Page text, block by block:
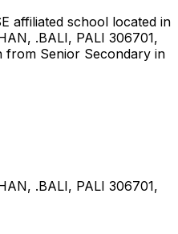
affiliated school located in
.BALI, PALI 306701,
from Senior Secondary in
.BALI, PALI 306701,